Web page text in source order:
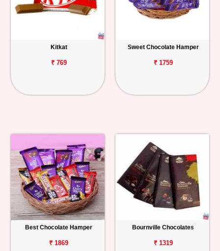
Kitkat
₹ 769
Sweet Chocolate Hamper
₹ 1759
Best Chocolate Hamper
₹ 1869
Bournville Chocolates
₹ 1319